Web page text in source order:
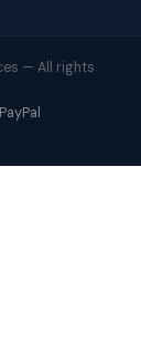
— All rights